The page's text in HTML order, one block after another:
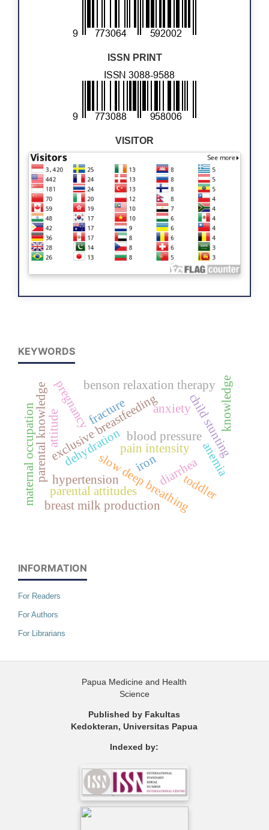
ISSN PRINT
VISITOR
KEYWORDS
diarrheatoddler
dehydration
exclusive breastfeeding
parental knowledge blood pressure
hypertensionslow deep breathing
maternal occupation pregnancybenson relaxation therapy
fracture
pain intensitychild stunting
anemia
breast milk production
parental attitudes
knowledge
attitude
anxiety
iron
INFORMATION
For Readers
For Authors
For Librarians
Papua Medicine and Health
Science
Published by Fakultas
Kedokteran, Universitas Papua
Indexed by: